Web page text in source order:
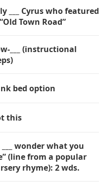
___ Cyrus who featured
Town Road”
___ (instructional
bed option
this
wonder what you
(line from a popular
rhyme): 2 wds.